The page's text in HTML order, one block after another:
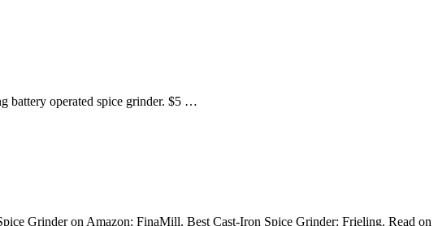
battery operated spice grinder. $5 …
Grinder on Amazon: FinaMill. Best Cast-Iron Spice Grinder: Frieling. Read on